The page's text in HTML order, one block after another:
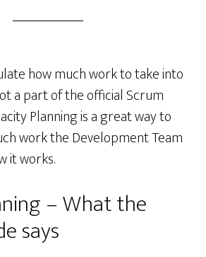
how much work to take into
a part of the official Scrum
Planning is a great way to
work the Development Team
it works.
– What the
says